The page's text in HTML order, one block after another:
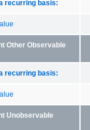
recurring basis:
Other Observable
recurring basis:
Unobservable